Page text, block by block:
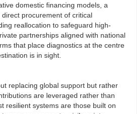
domestic financing models, a
procurement of critical
reallocation to safeguard high-
partnerships aligned with national
that place diagnostics at the centre
is in sight.
replacing global support but rather
are leveraged rather than
resilient systems are those built on